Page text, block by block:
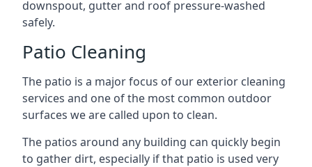
downspout, gutter and roof pressure-washed
safely.
Patio Cleaning
The patio is a major focus of our exterior cleaning
services and one of the most common outdoor
surfaces we are called upon to clean.
The patios around any building can quickly begin
to gather dirt, especially if that patio is used very